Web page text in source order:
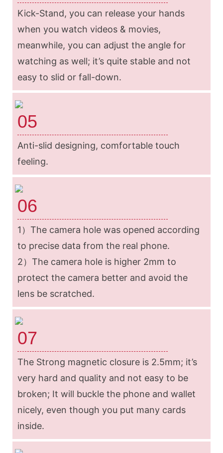
Kick-Stand, you can release your hands
when you watch videos & movies,
meanwhile, you can adjust the angle for
watching as well; it’s quite stable and not
easy to slid or fall-down.
05
Anti-slid designing, comfortable touch
feeling.
06
1） The camera hole was opened according
to precise data from the real phone.
2）The camera hole is higher 2mm to
protect the camera better and avoid the
lens be scratched.
07
The Strong magnetic closure is 2.5mm; it’s
very hard and quality and not easy to be
broken; It will buckle the phone and wallet
nicely, even though you put many cards
inside.